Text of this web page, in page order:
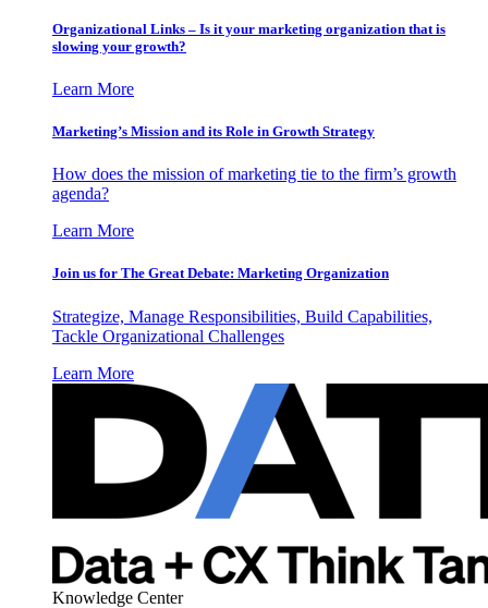
Organizational Links – Is it your marketing organization that is
slowing your growth?
Learn More
Marketing’s Mission and its Role in Growth Strategy
How does the mission of marketing tie to the firm’s growth
agenda?
Learn More
Join us for The Great Debate: Marketing Organization
Strategize, Manage Responsibilities, Build Capabilities,
Tackle Organizational Challenges
Learn More
Knowledge Center